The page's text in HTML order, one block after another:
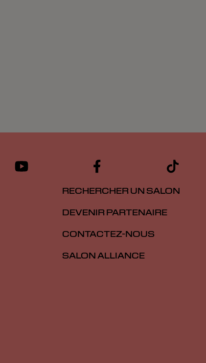
RECHERCHER UN SALON
DEVENIR PARTENAIRE
CONTACTEZ-NOUS
SALON ALLIANCE